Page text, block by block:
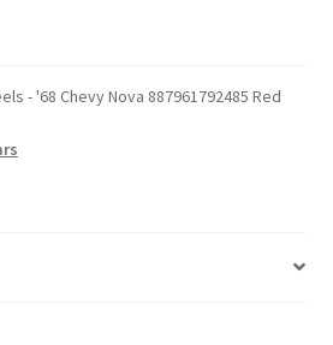
- '68 Chevy Nova 887961792485 Red